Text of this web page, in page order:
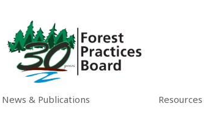
News & Publications Resources